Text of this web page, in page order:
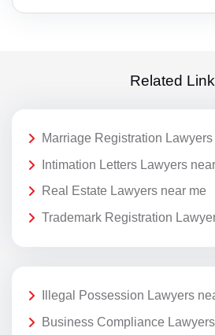
Related
Marriage Registration Lawyers
Intimation Letters Lawyers
Real Estate Lawyers near me
Trademark Registration
Illegal Possession Lawyers
Business Compliance